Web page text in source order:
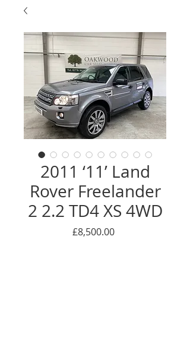
2011 ‘11’ Land
Rover Freelander
2 2.2 TD4 XS 4WD
£8,500.00Price